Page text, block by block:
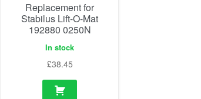
Replacement for
Stabilus Lift-O-Mat
192880 0250N
In stock
£38.45